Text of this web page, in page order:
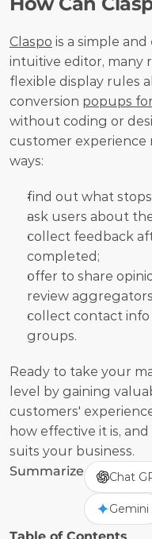
Summarize Chat
Gemini
Claspo is a simple
intuitive editor, many
flexible display rules
conversion popups
without coding or
customer experience
ways:
find out what
ask users about
collect feedback
completed;
offer to share
review
collect contact
groups.
Ready to take your
level by gaining
customers'
how effective it is,
suits your business.